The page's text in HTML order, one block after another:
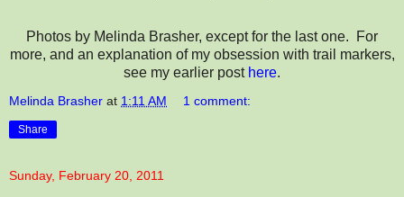
Photos by Melinda Brasher, except for the last one. For
more, and an explanation of my obsession with trail markers,
see my earlier post here.
Melinda Brasher at 1:11 AM 1 comment:
Share
Sunday, February 20, 2011